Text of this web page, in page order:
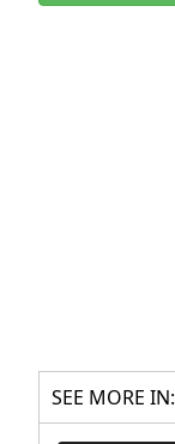
SEE MORE IN: